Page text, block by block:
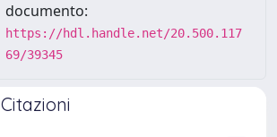
documento:
https://hdl.handle.net/20.500.117
69/39345
Citazioni